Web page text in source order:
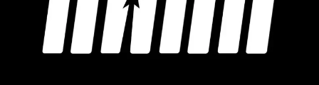
Foolio's Instagram account has been especially active
since the rapper's passing.
Earlier this month, it was revealed that Julio Foolio